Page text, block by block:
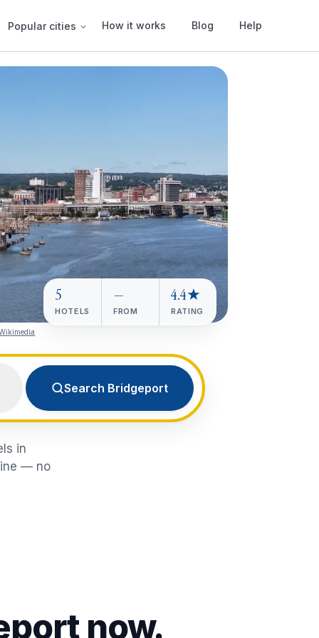
Popular cities How it works Blog Help
Search Bridgeport
5
HOTELS
—
FROM
4.4★
RATING
in
— no
now.